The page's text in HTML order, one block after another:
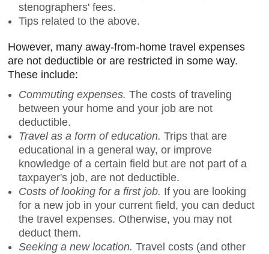
stenographers' fees.
Tips related to the above.
However, many away-from-home travel expenses
are not deductible or are restricted in some way.
These include:
Commuting expenses. The costs of traveling
between your home and your job are not
deductible.
Travel as a form of education. Trips that are
educational in a general way, or improve
knowledge of a certain field but are not part of a
taxpayer's job, are not deductible.
Costs of looking for a first job. If you are looking
for a new job in your current field, you can deduct
the travel expenses. Otherwise, you may not
deduct them.
Seeking a new location. Travel costs (and other